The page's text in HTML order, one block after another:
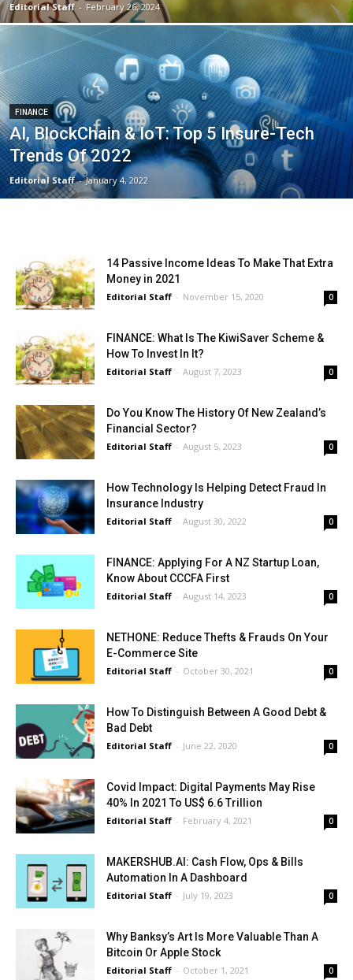
Editorial Staff - February 26, 2024
FINANCE
AI, BlockChain & IoT: Top 5 Insure-Tech
Trends Of 2022
Editorial Staff - January 4, 2022
14 Passive Income Ideas To Make That Extra
Money in 2021
Editorial Staff - November 15, 2020 0
FINANCE: What Is The KiwiSaver Scheme &
How To Invest In It?
Editorial Staff - August 7, 2023 0
Do You Know The History Of New Zealand’s
Financial Sector?
Editorial Staff - August 5, 2023 0
How Technology Is Helping Detect Fraud In
Insurance Industry
Editorial Staff - August 30, 2022 0
FINANCE: Applying For A NZ Startup Loan,
Know About CCCFA First
Editorial Staff - August 14, 2023 0
NETHONE: Reduce Thefts & Frauds On Your
E-Commerce Site
Editorial Staff - October 30, 2021 0
How To Distinguish Between A Good Debt &
Bad Debt
Editorial Staff - June 22, 2020 0
Covid Impact: Digital Payments May Rise
40% In 2021 To US$ 6.6 Trillion
Editorial Staff - February 4, 2021 0
MAKERSHUB.AI: Cash Flow, Ops & Bills
Automation In A Dashboard
Editorial Staff - July 19, 2023 0
Why Banksy’s Art Is More Valuable Than A
Bitcoin Or Apple Stock
Editorial Staff - October 1, 2021 0